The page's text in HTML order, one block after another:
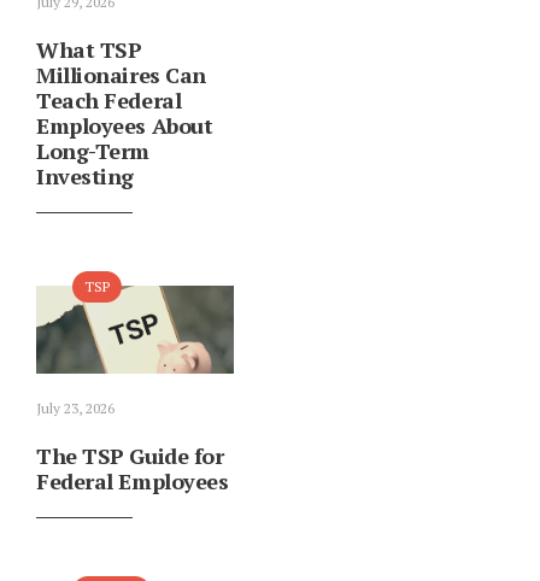
What TSP
Millionaires Can
Teach Federal
Employees About
Long-Term
Investing
TSP
July 23, 2026
The TSP Guide for
Federal Employees